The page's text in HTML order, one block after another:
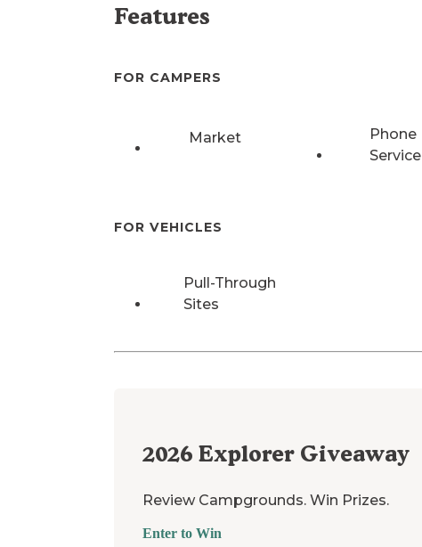
Features
FOR CAMPERS
Market
Phone
Service
FOR VEHICLES
Pull-Through
Sites
2026 Explorer Giveaway
Review Campgrounds. Win Prizes.
Enter to Win